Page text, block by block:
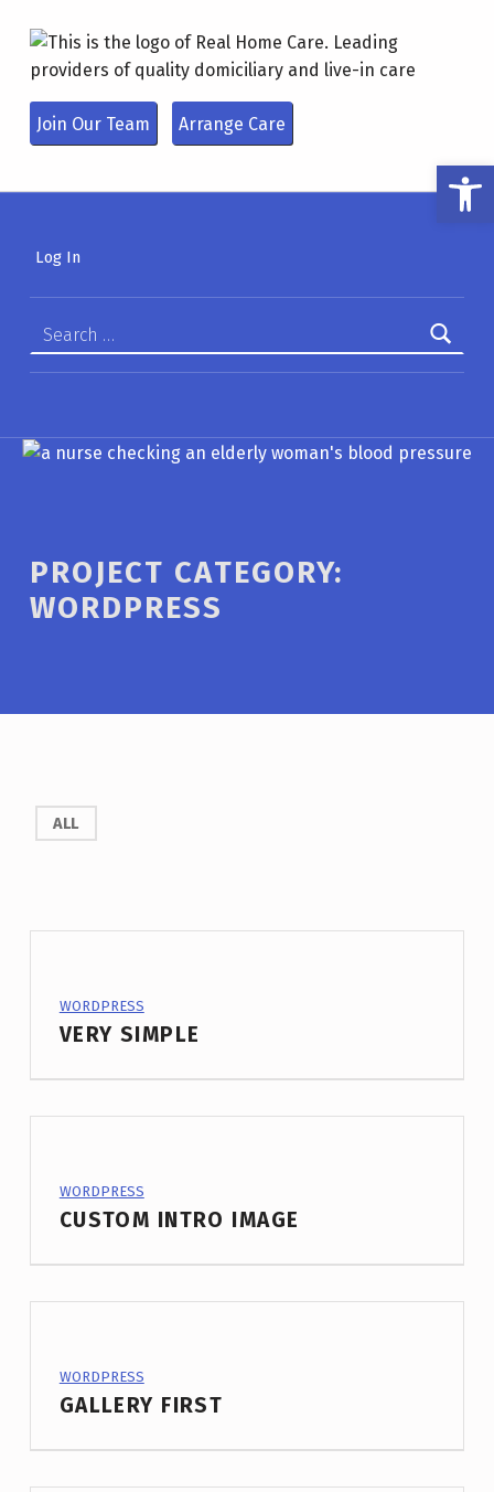
Open toolbar
Join Our Team Arrange Care
Log In
PROJECT CATEGORY:
WORDPRESS
ALL
WORDPRESS
VERY SIMPLE
WORDPRESS
CUSTOM INTRO IMAGE
WORDPRESS
GALLERY FIRST